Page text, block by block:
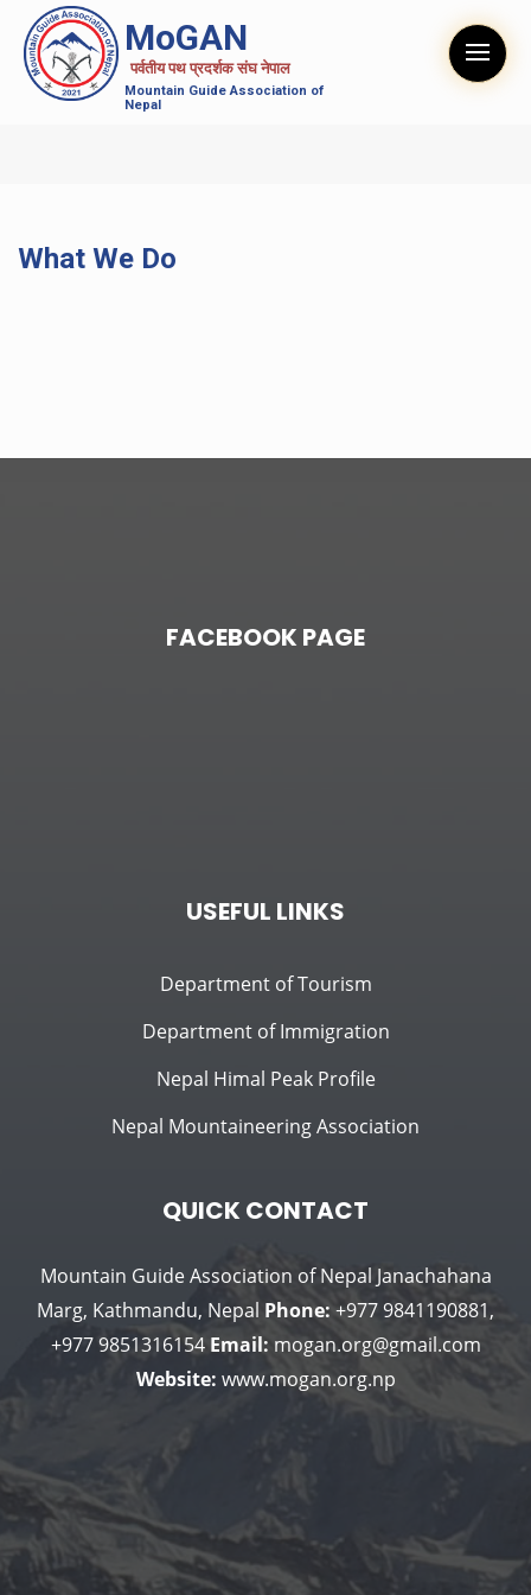
MoGAN
पर्वतीय पथ प्रदर्शक संघ नेपाल
Mountain Guide Association of
Nepal
What We Do
FACEBOOK PAGE
USEFUL LINKS
Department of Tourism
Department of Immigration
Nepal Himal Peak Profile
Nepal Mountaineering Association
QUICK CONTACT
Mountain Guide Association of Nepal Janachahana
Marg, Kathmandu, Nepal Phone: +977 9841190881,
+977 9851316154 Email: mogan.org@gmail.com
Website: www.mogan.org.np